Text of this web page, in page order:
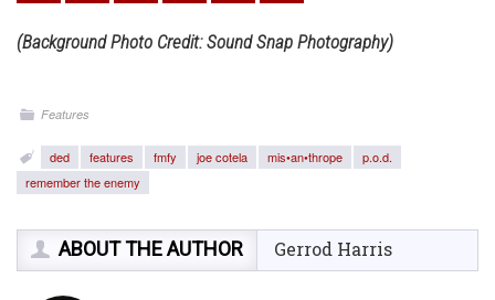
(Background Photo Credit: Sound Snap Photography)
Features
ded features fmfy joe cotela mis•an•thrope
p.o.d.
remember the enemy
ABOUT THE AUTHOR Gerrod Harris